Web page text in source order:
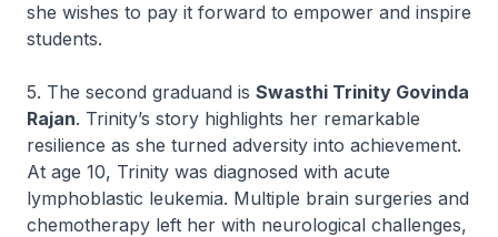
she wishes to pay it forward to empower and inspire
students.
5. The second graduand is Swasthi Trinity Govinda
Rajan. Trinity’s story highlights her remarkable
resilience as she turned adversity into achievement.
At age 10, Trinity was diagnosed with acute
lymphoblastic leukemia. Multiple brain surgeries and
chemotherapy left her with neurological challenges,